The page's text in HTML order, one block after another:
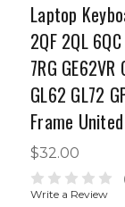
Laptop
2QF 2QL
7RG GE62VR
GL62 GL72
Frame
$32.00
Write a Review